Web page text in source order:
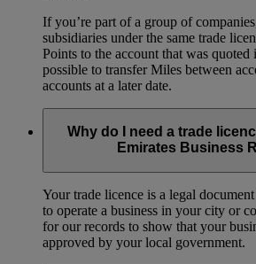
If you’re part of a group of
subsidiaries under the same trade
Points to the account that was quoted
possible to transfer Miles between
accounts at a later date.
Why do I need a trade
Emirates Business
Your trade licence is a legal
to operate a business in your city or
for our records to show that your
approved by your local government.